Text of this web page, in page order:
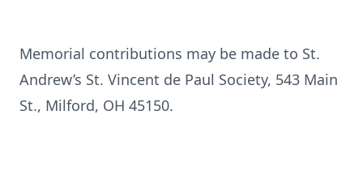
Memorial contributions may be made to St.
Andrew’s St. Vincent de Paul Society, 543 Main
St., Milford, OH 45150.